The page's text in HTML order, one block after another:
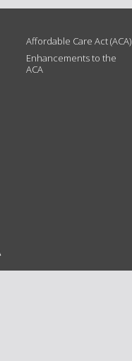
Affordable Care Act (ACA)
Enhancements to the
ACA